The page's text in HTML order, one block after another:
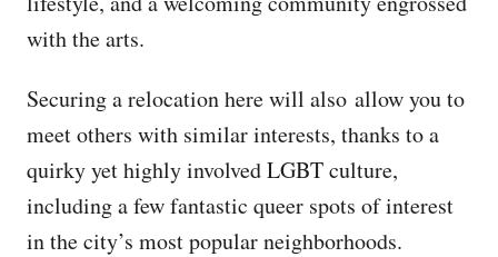
with the arts.
Securing a relocation here will also allow you to
meet others with similar interests, thanks to a
quirky yet highly involved LGBT culture,
including a few fantastic queer spots of interest
in the city’s most popular neighborhoods.